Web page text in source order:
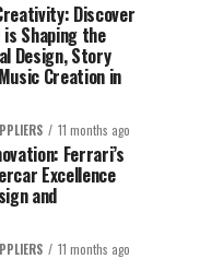
Discover
is Shaping the
Design, Story
Creation in
11 months ago
Ferrari’s
Excellence
and
11 months ago